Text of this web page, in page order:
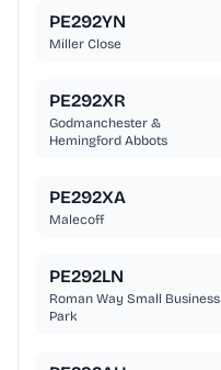
PE292YN
Miller Close
PE292XR
Godmanchester &
Hemingford Abbots
PE292XA
Malecoff
PE292LN
Roman Way Small Business
Park